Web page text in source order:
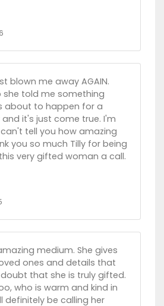
blown me away AGAIN.
she told me something
about to happen for a
it's just come true. I'm
tell you how amazing
you so much Tilly for being
very gifted woman a call.
medium. She gives
ones and details that
that she is truly gifted.
who is warm and kind in
definitely be calling her